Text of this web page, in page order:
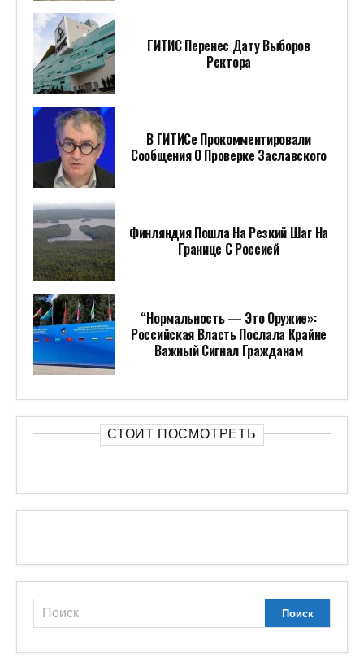
ГИТИС Перенес Дату Выборов
Ректора
В ГИТИСе Прокомментировали
Сообщения О Проверке Заславского
Финляндия Пошла На Резкий Шаг На
Границе С Россией
“Нормальность — Это Оружие»:
Российская Власть Послала Крайне
Важный Сигнал Гражданам
СТОИТ ПОСМОТРЕТЬ